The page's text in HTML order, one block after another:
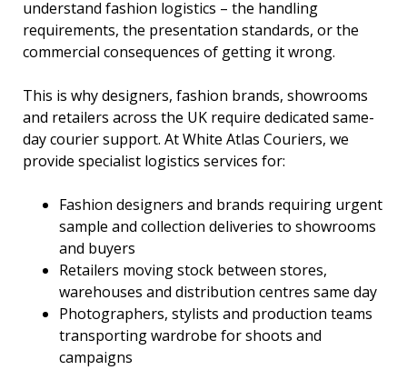
understand fashion logistics – the handling
requirements, the presentation standards, or the
commercial consequences of getting it wrong.
This is why designers, fashion brands, showrooms
and retailers across the UK require dedicated same-
day courier support. At White Atlas Couriers, we
provide specialist logistics services for:
Fashion designers and brands requiring urgent
sample and collection deliveries to showrooms
and buyers
Retailers moving stock between stores,
warehouses and distribution centres same day
Photographers, stylists and production teams
transporting wardrobe for shoots and
campaigns